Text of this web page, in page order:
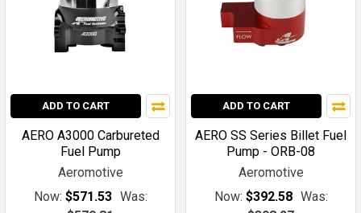
ADD TO CART
AERO A3000 Carbureted
Fuel Pump
Aeromotive
Now: $571.53 Was:
ADD TO CART
AERO SS Series Billet Fuel
Pump - ORB-08
Aeromotive
Now: $392.58 Was: